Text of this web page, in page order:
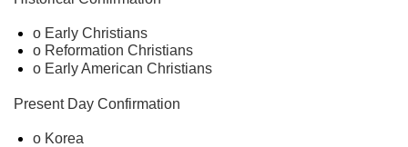
o Early Christians
o Reformation Christians
o Early American Christians
Present Day Confirmation
o Korea